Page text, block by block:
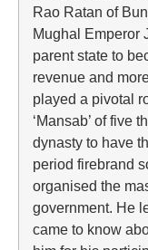
Rao Ratan of
Mughal Emperor
parent state to
revenue and
played a pivotal
‘Mansab’ of five
dynasty to have
period firebrand
organised the
government. He
came to know